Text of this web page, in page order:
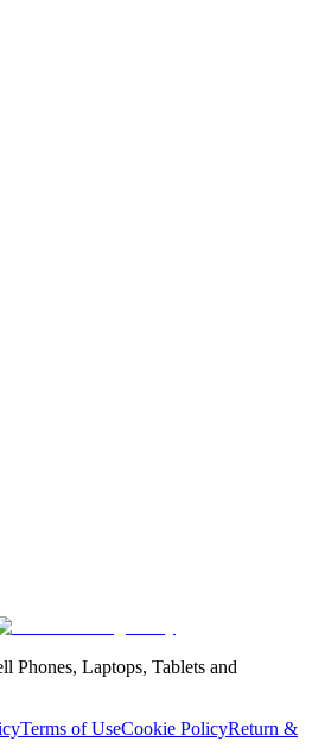
Phones, Laptops, Tablets and
Terms of UseCookie PolicyReturn &